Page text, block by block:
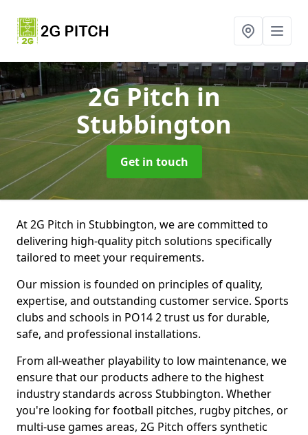
2G Pitchin
Stubbington
Get in touch
At 2G Pitch in Stubbington, we are committed to
delivering high-quality pitch solutions specifically
tailored to meet your requirements.
Our mission is founded on principles of quality,
expertise, and outstanding customer service. Sports
clubs and schools in PO14 2 trust us for durable,
safe, and professional installations.
From all-weather playability to low maintenance, we
ensure that our products adhere to the highest
industry standards across Stubbington. Whether
you're looking for football pitches, rugby pitches, or
multi-use games areas, 2G Pitch offers synthetic